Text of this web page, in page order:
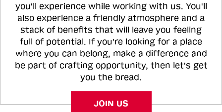
you'll experience while working with us. You'll
also experience a friendly atmosphere and a
stack of benefits that will leave you feeling
full of potential. If you're looking for a place
where you can belong, make a difference and
be part of crafting opportunity, then let's get
you the bread.
JOIN US